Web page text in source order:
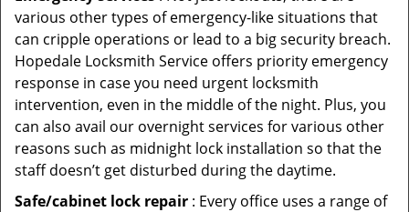
various other types of emergency-like situations that
can cripple operations or lead to a big security breach.
Hopedale Locksmith Service offers priority emergency
response in case you need urgent locksmith
intervention, even in the middle of the night. Plus, you
can also avail our overnight services for various other
reasons such as midnight lock installation so that the
staff doesn’t get disturbed during the daytime.
Safe/cabinet lock repair : Every office uses a range of